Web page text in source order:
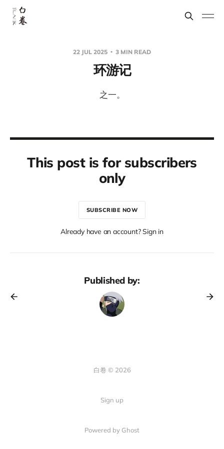
22 JUL 2025 3 MIN READ
环游记
之一。
This post is for subscribers
only
SUBSCRIBE NOW
Already have an account? Sign in
Published by:
白卷 © 2026
Sign up
Powered by Ghost